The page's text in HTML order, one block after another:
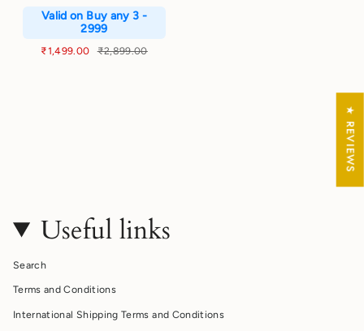
Valid on Buy any 3 -
2999
₹1,499.00 ₹2,899.00
Useful links
Search
Terms and Conditions
International Shipping Terms and Conditions
★ REVIEWS